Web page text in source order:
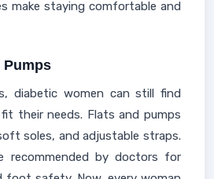
make staying comfortable and
Pumps
diabetic women can still find
their needs. Flats and pumps
soles, and adjustable straps.
recommended by doctors for